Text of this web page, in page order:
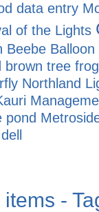
data entry
of the Lights
Beebe
brown tree frog
Northland
pond
-